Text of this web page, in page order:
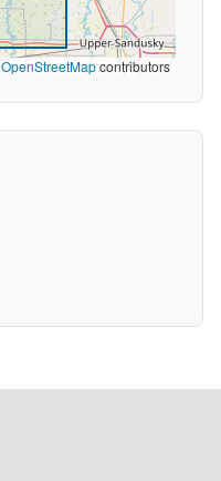
OpenStreetMapcontributors